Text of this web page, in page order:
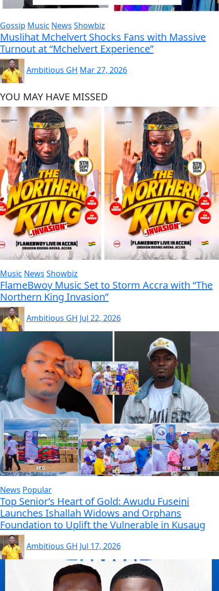
Gossip Music News Showbiz
Muslihat Mchelvert Shocks Fans with Massive
Turnout at “Mchelvert Experience”
Ambitious GH Mar 27, 2026
YOU MAY HAVE MISSED
Music News Showbiz
FlameBwoy Music Set to Storm Accra with “The
Northern King Invasion”
Ambitious GH Jul 22, 2026
News Popular
Top Senior’s Heart of Gold: Awudu Fuseini
Launches Ishallah Widows and Orphans
Foundation to Uplift the Vulnerable in Kusaug
Ambitious GH Jul 17, 2026